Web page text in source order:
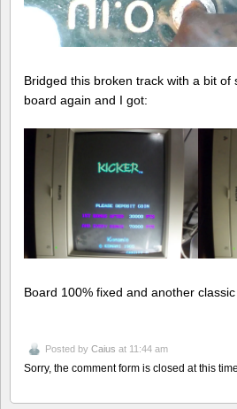
Bridged this broken track with a bit of
board again and I got:
Board 100% fixed and another
Posted by Caius at 11:44 am
Sorry, the comment form is closed at this